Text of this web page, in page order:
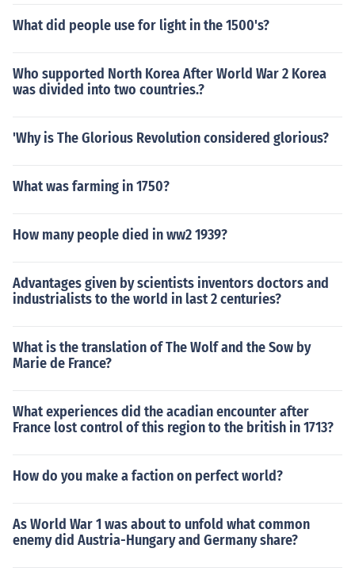
What did people use for light in the 1500's?
Who supported North Korea After World War 2 Korea
was divided into two countries.?
'Why is The Glorious Revolution considered glorious?
What was farming in 1750?
How many people died in ww2 1939?
Advantages given by scientists inventors doctors and
industrialists to the world in last 2 centuries?
What is the translation of The Wolf and the Sow by
Marie de France?
What experiences did the acadian encounter after
France lost control of this region to the british in 1713?
How do you make a faction on perfect world?
As World War 1 was about to unfold what common
enemy did Austria-Hungary and Germany share?